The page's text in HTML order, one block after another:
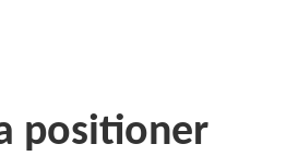
positioner